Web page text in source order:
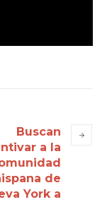
Buscan
a la
de
York a